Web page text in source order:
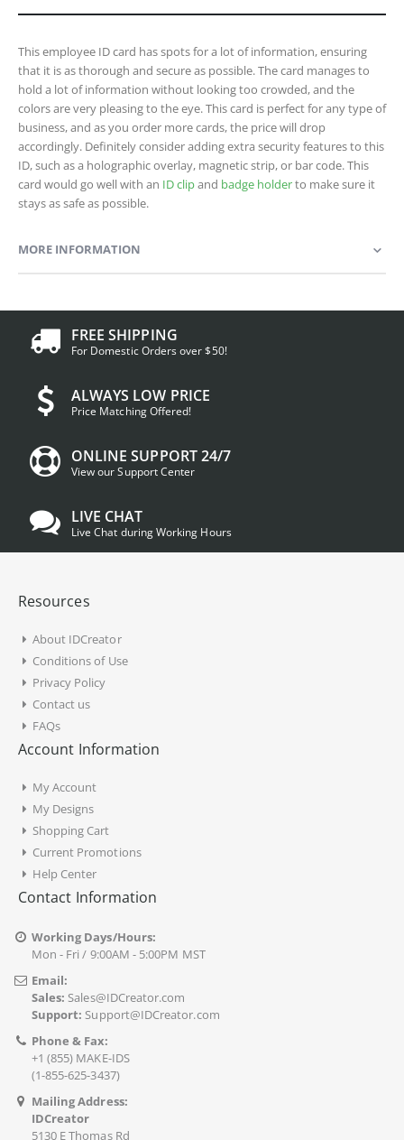
This employee ID card has spots for a lot of information, ensuring
that it is as thorough and secure as possible. The card manages to
hold a lot of information without looking too crowded, and the
colors are very pleasing to the eye. This card is perfect for any type of
business, and as you order more cards, the price will drop
accordingly. Definitely consider adding extra security features to this
ID, such as a holographic overlay, magnetic strip, or bar code. This
card would go well with an ID clipand badge holderto make sure it
stays as safe as possible.
MORE INFORMATION
FREE SHIPPING
For Domestic Orders over $50!
ALWAYS LOW PRICE
Price Matching Offered!
ONLINE SUPPORT 24/7
View our Support Center
LIVE CHAT
Live Chat during Working Hours
Resources
About IDCreator
Conditions of Use
Privacy Policy
Contact us
FAQs
Account Information
My Account
My Designs
Shopping Cart
Current Promotions
Help Center
Contact Information
Working Days/Hours:
Mon - Fri / 9:00AM - 5:00PM MST
Email:
Sales: Sales@IDCreator.com
Support: Support@IDCreator.com
Phone & Fax:
+1 (855) MAKE-IDS
(1-855-625-3437)
Mailing Address:
IDCreator
5130 E Thomas Rd